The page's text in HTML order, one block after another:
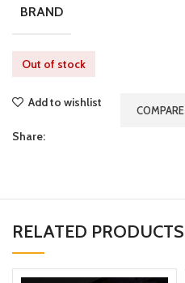
BRAND
Out of stock
Add to wishlist
COMPARE
Share:
RELATED PRODUCTS